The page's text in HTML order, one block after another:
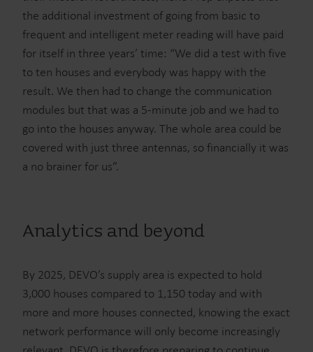
the additional investment of going from basic to
frequent and intelligent meter reading will have paid
for itself in three years’ time: “We did a test with five
to ten houses and everybody was happy with the
result. We then had to change the communication
modules but that was a 5-minute job and we had to
go into the houses anyway. The whole area could be
covered with just three antennas, so financially it was
a no brainer for us”.
Analytics and beyond
By 2025, DEVO’s supply area is expected to hold
3,000 houses compared to 1,150 today and with
more and more houses connected, knowing the exact
network performance will only become increasingly